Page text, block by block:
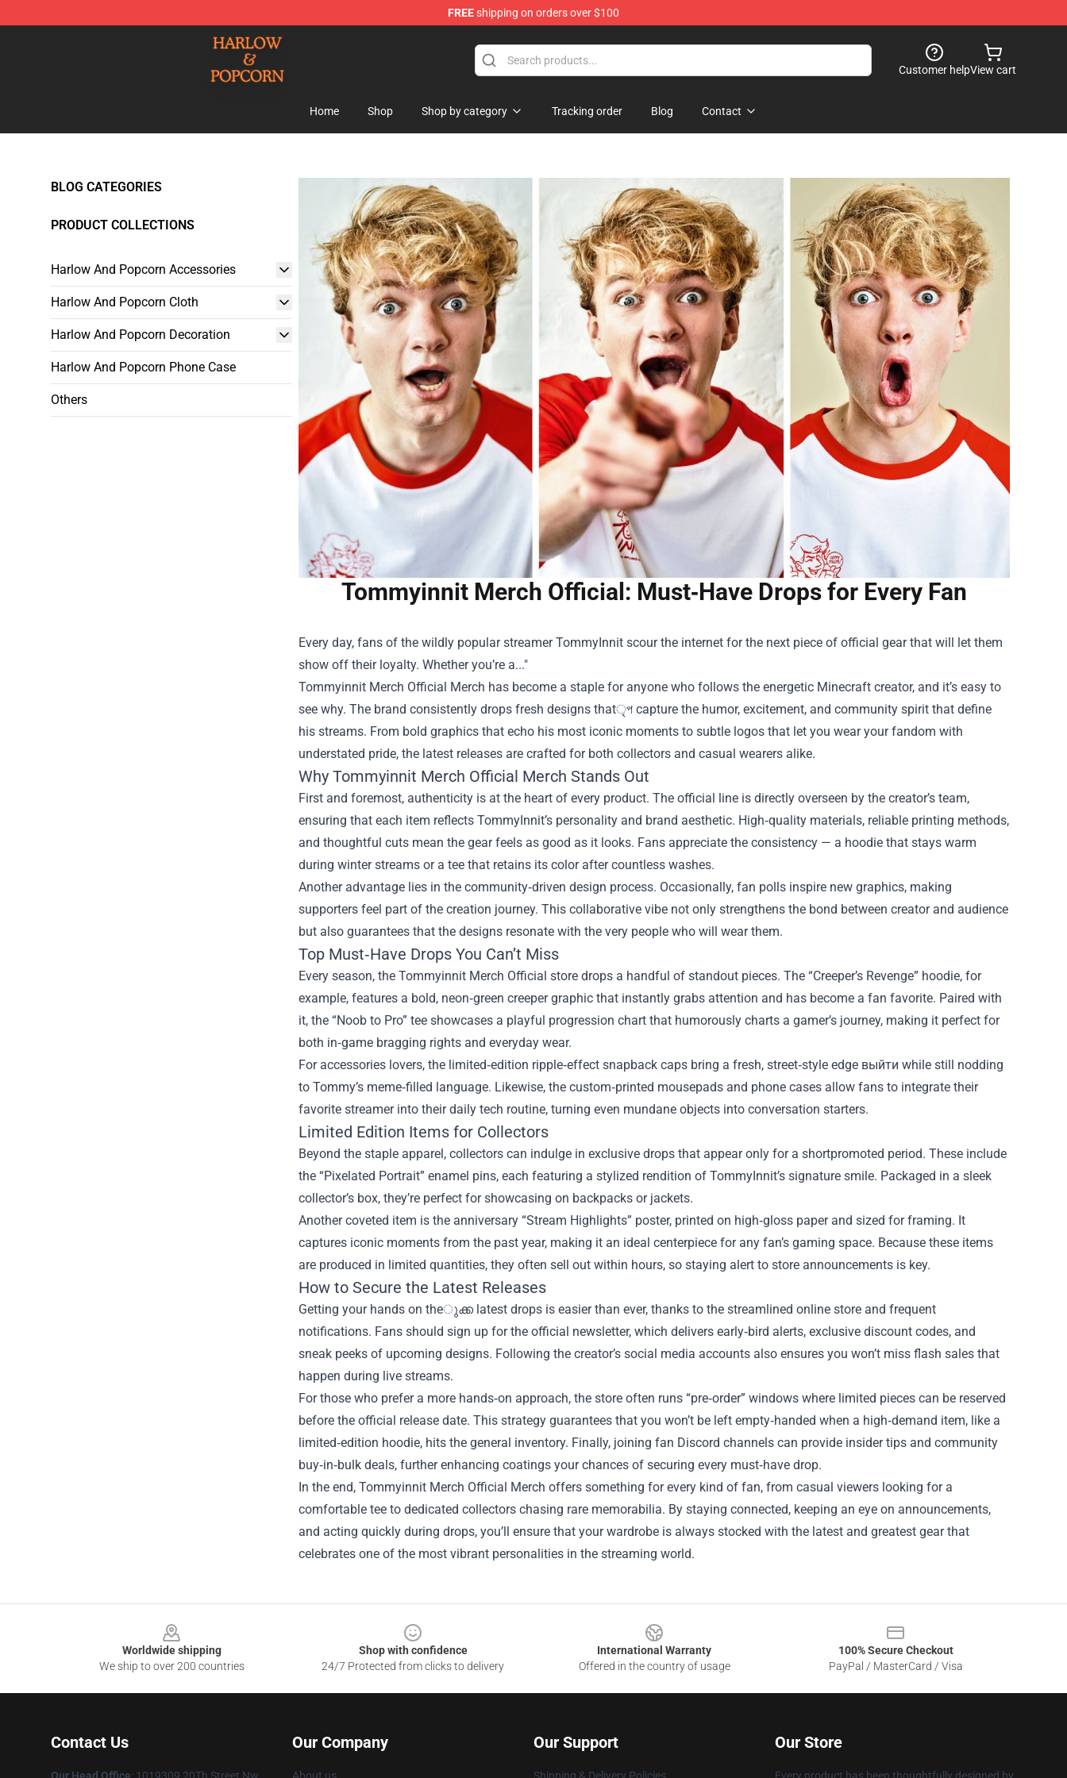
FREEshipping on orders over $100
Harlow And Popcorn Store - Official Harlow And Popcorn Merchandise Shop
Customer helpView cart
Home Shop Shop by category Tracking order Blog Contact
BLOG CATEGORIES
PRODUCT COLLECTIONS
Harlow And Popcorn Accessories
Harlow And Popcorn Cloth
Harlow And Popcorn Decoration
Harlow And Popcorn Phone Case
Others
Tommyinnit Merch Official: Must‑Have Drops for Every Fan
Every day, fans of the wildly popular streamer TommyInnit scour the internet for the next piece of official gear that will let them
show off their loyalty. Whether you’re a..."
Tommyinnit Merch Official Merch has become a staple for anyone who follows the energetic Minecraft creator, and it’s easy to
see why. The brand consistently drops fresh designs thatৃপ capture the humor, excitement, and community spirit that define
his streams. From bold graphics that echo his most iconic moments to subtle logos that let you wear your fandom with
understated pride, the latest releases are crafted for both collectors and casual wearers alike.
Why Tommyinnit Merch Official Merch Stands Out
First and foremost, authenticity is at the heart of every product. The official line is directly overseen by the creator’s team,
ensuring that each item reflects TommyInnit’s personality and brand aesthetic. High‑quality materials, reliable printing methods,
and thoughtful cuts mean the gear feels as good as it looks. Fans appreciate the consistency — a hoodie that stays warm
during winter streams or a tee that retains its color after countless washes.
Another advantage lies in the community‑driven design process. Occasionally, fan polls inspire new graphics, making
supporters feel part of the creation journey. This collaborative vibe not only strengthens the bond between creator and audience
but also guarantees that the designs resonate with the very people who will wear them.
Top Must‑Have Drops You Can’t Miss
Every season, the Tommyinnit Merch Official store drops a handful of standout pieces. The “Creeper’s Revenge” hoodie, for
example, features a bold, neon‑green creeper graphic that instantly grabs attention and has become a fan favorite. Paired with
it, the “Noob to Pro” tee showcases a playful progression chart that humorously charts a gamer’s journey, making it perfect for
both in‑game bragging rights and everyday wear.
For accessories lovers, the limited‑edition ripple‑effect snapback caps bring a fresh, street‑style edge выйти while still nodding
to Tommy’s meme‑filled language. Likewise, the custom‑printed mousepads and phone cases allow fans to integrate their
favorite streamer into their daily tech routine, turning even mundane objects into conversation starters.
Limited Edition Items for Collectors
Beyond the staple apparel, collectors can indulge in exclusive drops that appear only for a shortpromoted period. These include
the “Pixelated Portrait” enamel pins, each featuring a stylized rendition of TommyInnit’s signature smile. Packaged in a sleek
collector’s box, they’re perfect for showcasing on backpacks or jackets.
Another coveted item is the anniversary “Stream Highlights” poster, printed on high‑gloss paper and sized for framing. It
captures iconic moments from the past year, making it an ideal centerpiece for any fan’s gaming space. Because these items
are produced in limited quantities, they often sell out within hours, so staying alert to store announcements is key.
How to Secure the Latest Releases
Getting your hands on theുക്ക latest drops is easier than ever, thanks to the streamlined online store and frequent
notifications. Fans should sign up for the official newsletter, which delivers early‑bird alerts, exclusive discount codes, and
sneak peeks of upcoming designs. Following the creator’s social media accounts also ensures you won’t miss flash sales that
happen during live streams.
For those who prefer a more hands‑on approach, the store often runs “pre‑order” windows where limited pieces can be reserved
before the official release date. This strategy guarantees that you won’t be left empty‑handed when a high‑demand item, like a
limited‑edition hoodie, hits the general inventory. Finally, joining fan Discord channels can provide insider tips and community
buy‑in‑bulk deals, further enhancing coatings your chances of securing every must‑have drop.
In the end, Tommyinnit Merch Official Merch offers something for every kind of fan, from casual viewers looking for a
comfortable tee to dedicated collectors chasing rare memorabilia. By staying connected, keeping an eye on announcements,
and acting quickly during drops, you’ll ensure that your wardrobe is always stocked with the latest and greatest gear that
celebrates one of the most vibrant personalities in the streaming world.
Worldwide shipping
We ship to over 200 countries
Shop with confidence
24/7 Protected from clicks to delivery
International Warranty
Offered in the country of usage
100% Secure Checkout
PayPal / MasterCard / Visa
Contact Us Our Company Our Support Our Store